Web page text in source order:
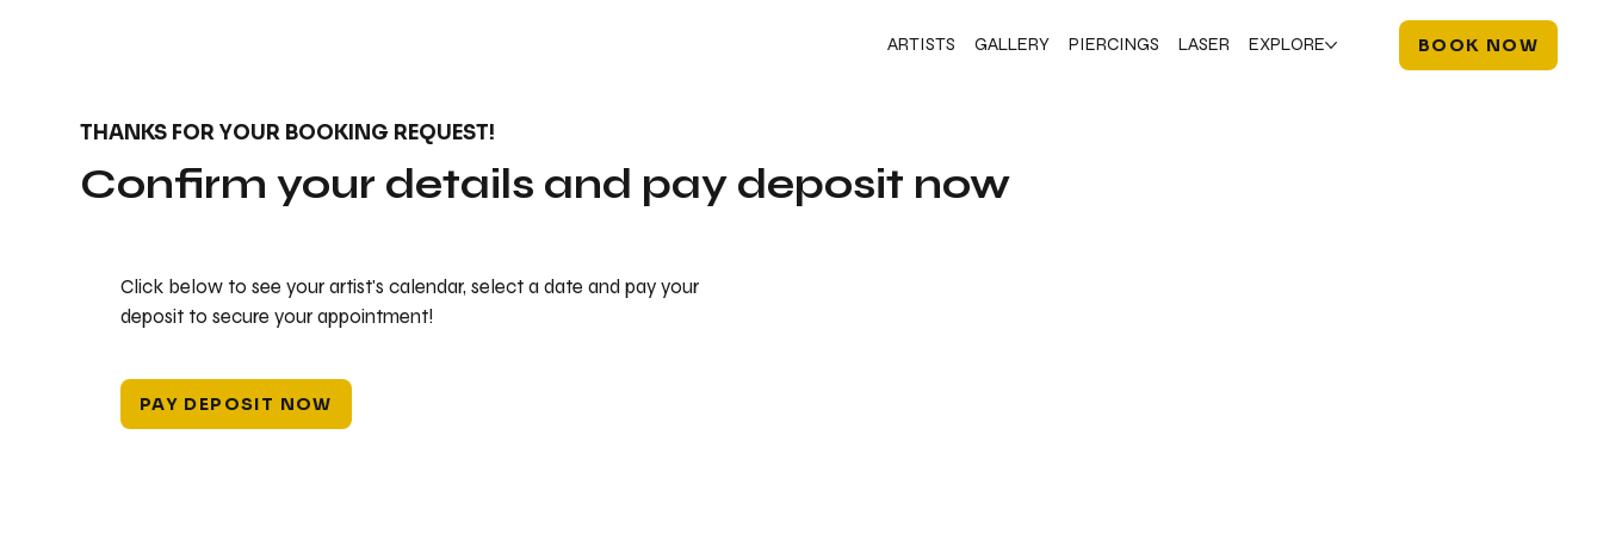
ARTISTS GALLERY PIERCINGS LASER EXPLORE BOOK NOW
Click below to see your artist's calendar, select a date and pay your
deposit to secure your appointment!
PAY DEPOSIT NOW
THANKS FOR YOUR BOOKING REQUEST!
Confirm your details and pay deposit now